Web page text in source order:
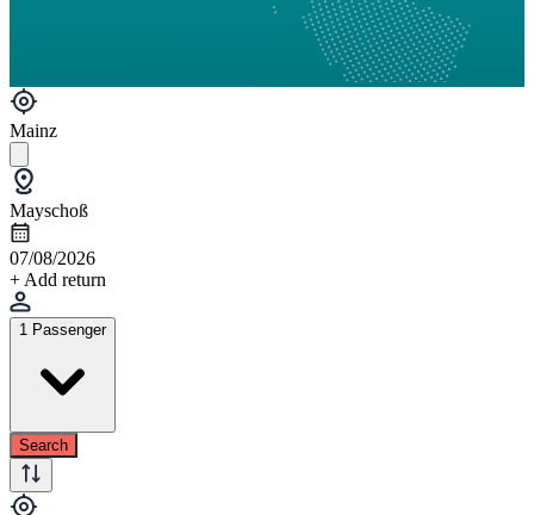
Mainz
Mayschoß
07/08/2026
+ Add return
1 Passenger
Search